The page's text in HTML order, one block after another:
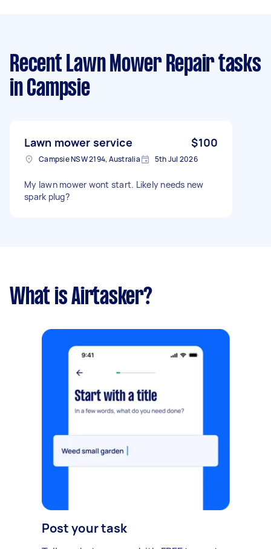
Recent Lawn Mower Repair tasks
in Campsie
Lawn mower service $100
Campsie NSW 2194, Australia 5th Jul 2026
My lawn mower wont start. Likely needs new
spark plug?
What is Airtasker?
Post your task